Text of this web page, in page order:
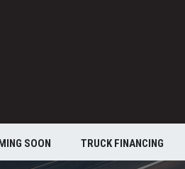
SOON TRUCK FINANCING